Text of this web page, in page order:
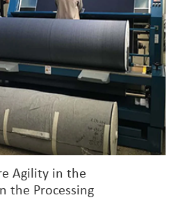
Agility in the
the Processing